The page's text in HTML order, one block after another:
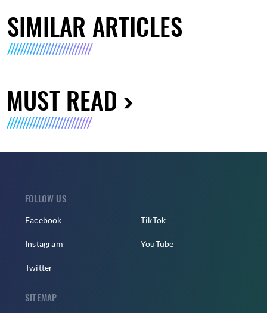
SIMILAR ARTICLES
MUST READ
FOLLOW US
Facebook
Instagram
Twitter
TikTok
YouTube
SITEMAP